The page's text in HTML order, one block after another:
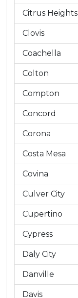
Citrus Heights
Clovis
Coachella
Colton
Compton
Concord
Corona
Costa Mesa
Covina
Culver City
Cupertino
Cypress
Daly City
Danville
Davis